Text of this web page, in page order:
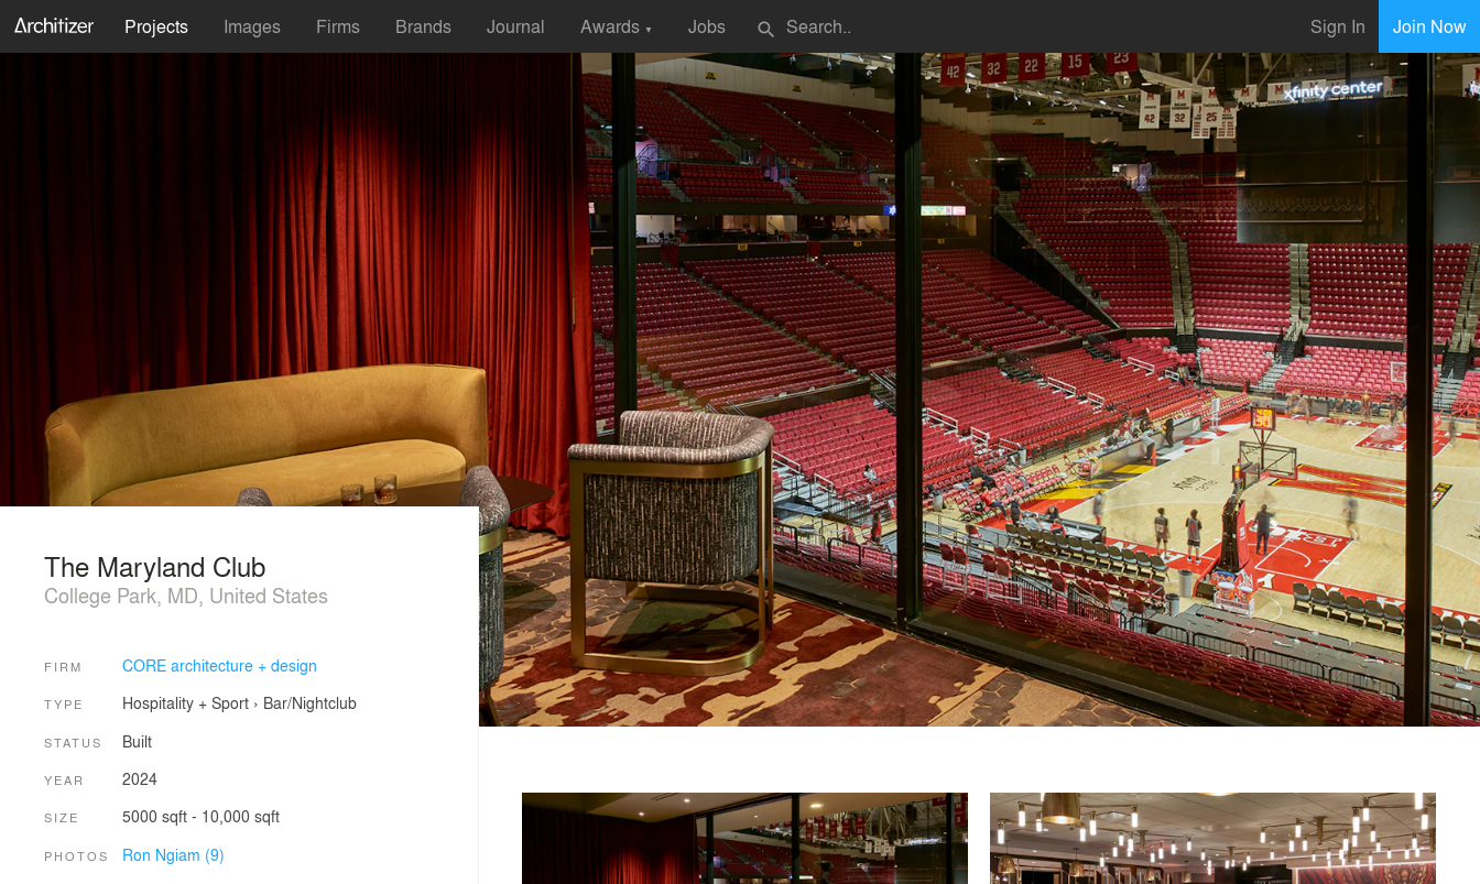
Projects Images Firms Brands Journal Awards ▼ Jobs search Sign In Join Now
The Maryland Club
College Park, MD, United States
FIRM CORE architecture + design
TYPE Hospitality + Sport› Bar/Nightclub
STATUS Built
YEAR 2024
SIZE 5000 sqft - 10,000 sqft
PHOTOS Ron Ngiam (9)